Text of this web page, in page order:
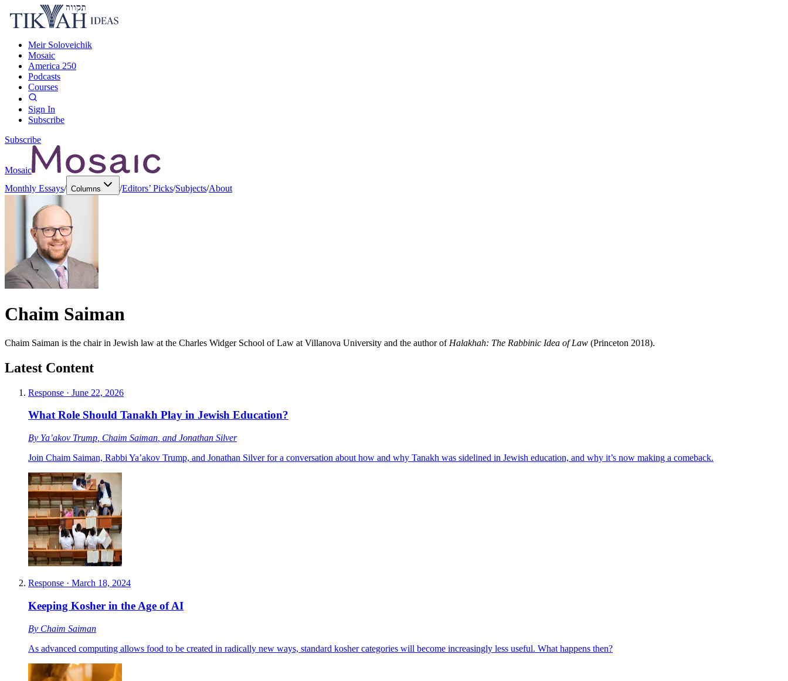
Meir Soloveichik
Mosaic
America 250
Podcasts
Courses
Sign In
Subscribe
Subscribe
Mosaic
Monthly Essays/ Columns /Editors’ Picks/Subjects/About
Chaim Saiman
Chaim Saiman is the chair in Jewish law at the Charles Widger School of Law at Villanova University and the author of Halakhah: The Rabbinic Idea of Law (Princeton 2018).
Latest Content
Response · June 22, 2026
What Role Should Tanakh Play in Jewish Education?
By Ya’akov Trump Chaim Saiman , and Jonathan Silver
Join Chaim Saiman, Rabbi Ya’akov Trump, and Jonathan Silver for a conversation about how and why Tanakh was sidelined in Jewish education, and why it’s now making a comeback.
Response · March 18, 2024
Keeping Kosher in the Age of AI
By Chaim Saiman
As advanced computing allows food to be created in radically new ways, standard kosher categories will become increasingly less useful. What happens then?